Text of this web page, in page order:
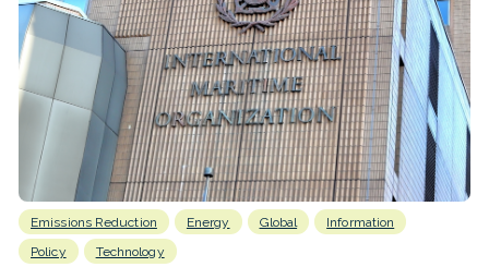
Emissions Reduction Energy Global
Information
Policy
Technology